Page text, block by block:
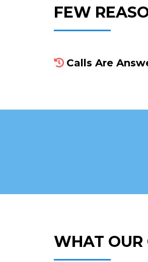
FEW
Calls Are
WHAT OUR